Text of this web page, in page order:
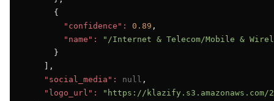
      {
"confidence":
0.89 ,
"name":
"/Internet & Telecom/Mobile &
      }
    ],
"social_media":
null ,
"logo_url":
"https://klazify.s3.amazonaws.com/